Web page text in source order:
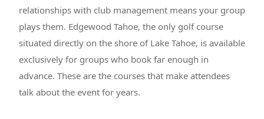
relationships with club management means your group
plays them. Edgewood Tahoe, the only golf course
situated directly on the shore of Lake Tahoe, is available
exclusively for groups who book far enough in
advance. These are the courses that make attendees
talk about the event for years.